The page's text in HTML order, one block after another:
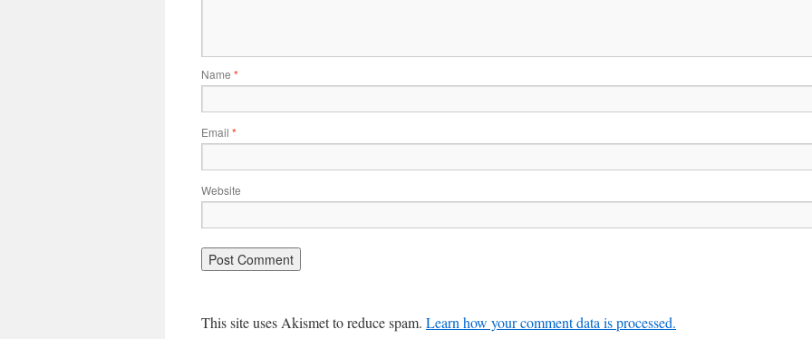
Name *
Email *
Website
This site uses Akismet to reduce spam. Learn how your comment data is processed.